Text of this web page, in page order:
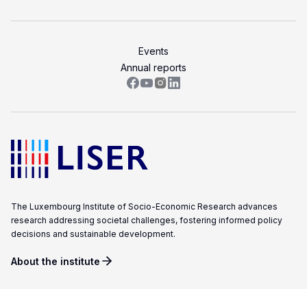
The Luxembourg Institute of Socio-Economic Research advances
research addressing societal challenges, fostering informed policy
decisions and sustainable development.
About the institute
Events
Annual reports